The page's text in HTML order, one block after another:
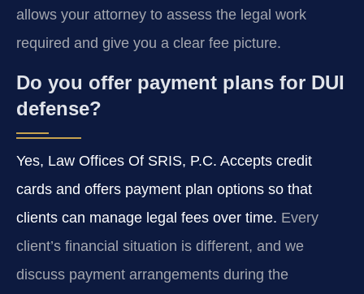
allows your attorney to assess the legal work
required and give you a clear fee picture.
Do you offer payment plans for DUI
defense?
Yes, Law Offices Of SRIS, P.C. Accepts credit
cards and offers payment plan options so that
clients can manage legal fees over time. Every
client’s financial situation is different, and we
discuss payment arrangements during the